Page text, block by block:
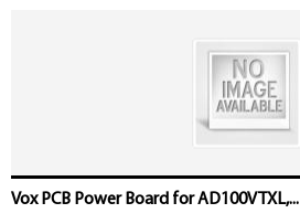
Vox PCB Power Board for AD100VTXL,...